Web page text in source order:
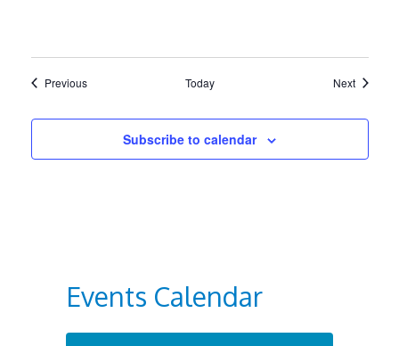
PreviousEvents Today NextEvents
Subscribe to calendar
Events Calendar